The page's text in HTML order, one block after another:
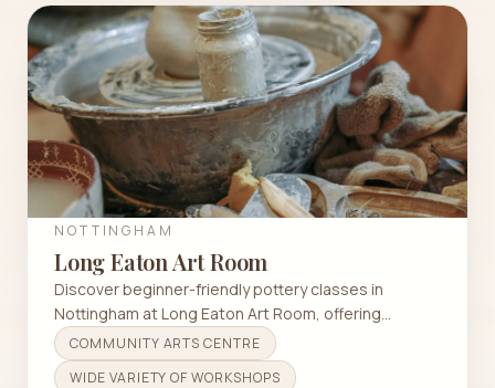
NOTTINGHAM
Long Eaton Art Room
Discover beginner-friendly pottery classes in
Nottingham at Long Eaton Art Room, offering
workshops and evening sessions in a welcoming
atmosphere.
COMMUNITY ARTS CENTRE
WIDE VARIETY OF WORKSHOPS